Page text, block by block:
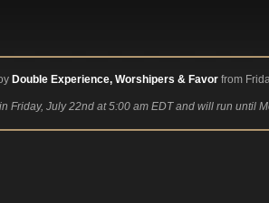
Double Experience, Worshipers & Favor from
Friday, July 22nd at 5:00 am EDT and will run until